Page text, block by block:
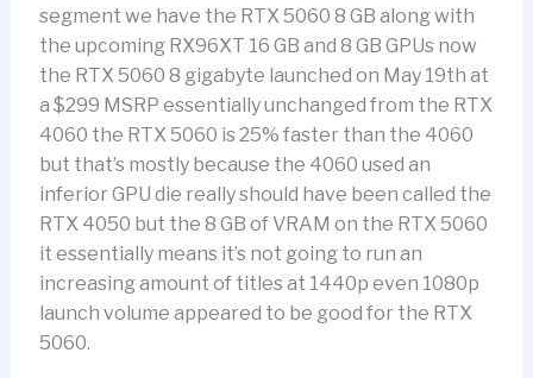
segment we have the RTX 5060 8 GB along with
the upcoming RX96XT 16 GB and 8 GB GPUs now
the RTX 5060 8 gigabyte launched on May 19th at
a $299 MSRP essentially unchanged from the RTX
4060 the RTX 5060 is 25% faster than the 4060
but that’s mostly because the 4060 used an
inferior GPU die really should have been called the
RTX 4050 but the 8 GB of VRAM on the RTX 5060
it essentially means it’s not going to run an
increasing amount of titles at 1440p even 1080p
launch volume appeared to be good for the RTX
5060.